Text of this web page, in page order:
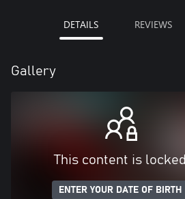
DETAILS REVIEWS
Gallery
This content is locked
ENTER YOUR DATE OF BIRTH